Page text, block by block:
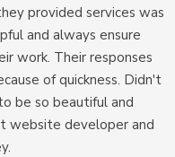
provided services was
and always ensure
work. Their responses
of quickness. Didn't
be so beautiful and
website developer and